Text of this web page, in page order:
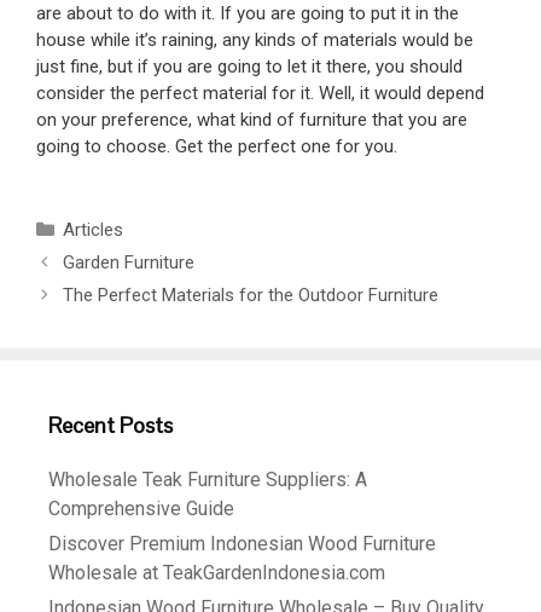
are about to do with it. If you are going to put it in the
house while it’s raining, any kinds of materials would be
just fine, but if you are going to let it there, you should
consider the perfect material for it. Well, it would depend
on your preference, what kind of furniture that you are
going to choose. Get the perfect one for you.
Articles
Garden Furniture
The Perfect Materials for the Outdoor Furniture
Recent Posts
Wholesale Teak Furniture Suppliers: A
Comprehensive Guide
Discover Premium Indonesian Wood Furniture
Wholesale at TeakGardenIndonesia.com